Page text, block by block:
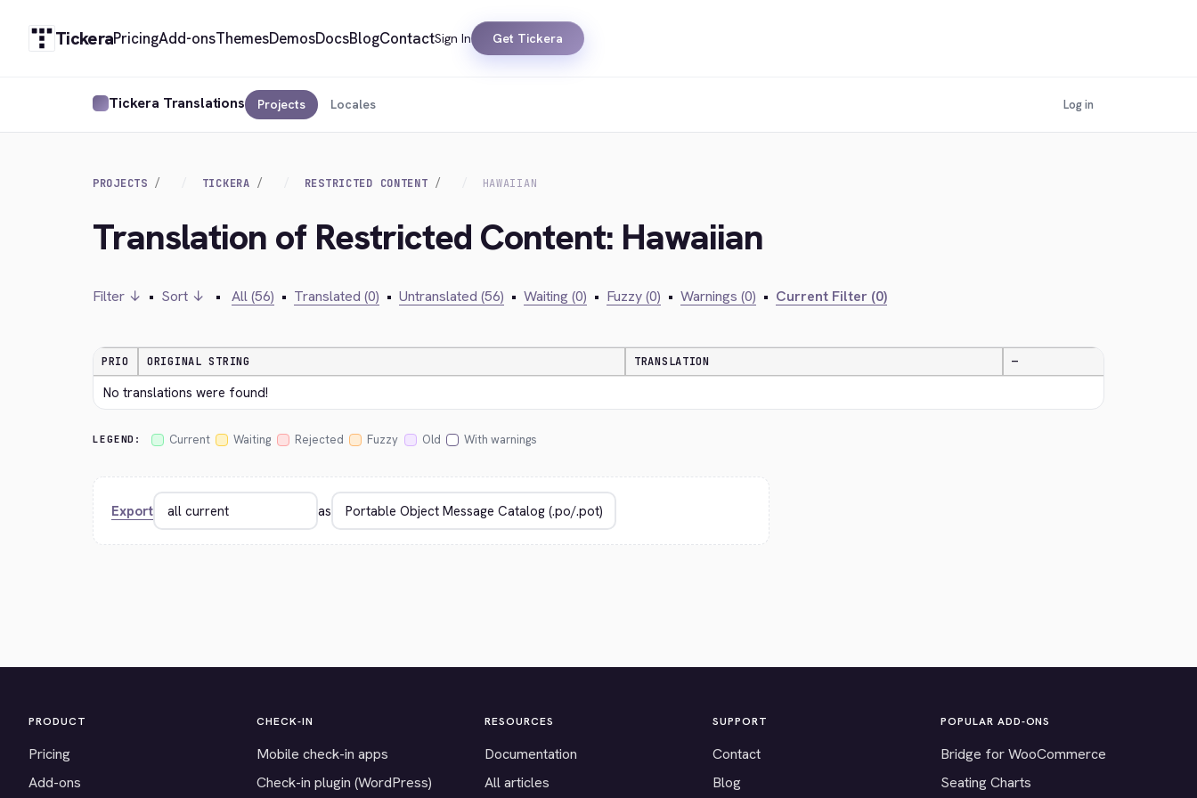
TickeraPricingAdd-onsThemesDemosDocsBlogContactSign In Get Tickera
Tickera Translations Projects Locales Log in
PROJECTS TICKERA RESTRICTED CONTENT HAWAIIAN
Translation of Restricted Content: Hawaiian
Filter ↓ • Sort ↓ • All (56) • Translated (0) • Untranslated (56) • Waiting (0) • Fuzzy (0) • Warnings (0) • Current Filter (0)
PRIO ORIGINAL STRING TRANSLATION —
No translations were found!
LEGEND: Current Waiting Rejected Fuzzy Old With warnings
Export as
PRODUCT
Pricing
Add-ons
CHECK-IN
Mobile check-in apps
Check-in plugin (WordPress)
RESOURCES
Documentation
All articles
SUPPORT
Contact
Blog
POPULAR ADD-ONS
Bridge for WooCommerce
Seating Charts